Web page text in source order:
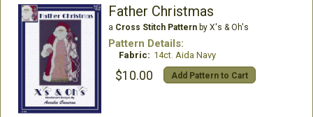
Father Christmas
a Cross Stitch Patternby X's & Oh's
Pattern Details:
Fabric: 14ct. Aida Navy
$10.00 Add Pattern to Cart